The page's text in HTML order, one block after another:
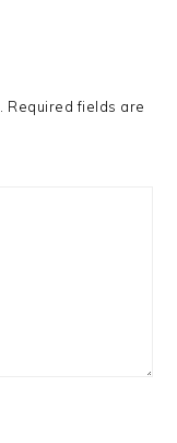
Required fields are